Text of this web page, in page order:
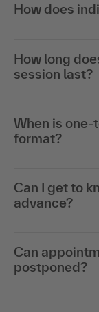
How does
How long
session last?
When is
format?
Can I get to
advance?
Can
postponed?